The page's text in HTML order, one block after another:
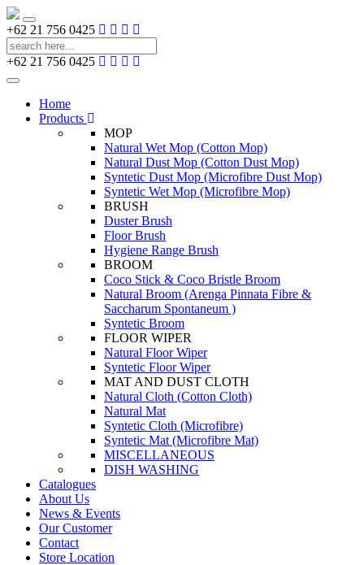
Toggle
navigation
+62 21 756 0425
+62 21 756 0425
Toggle
navigationHome
Products
MOP
Natural Wet Mop (Cotton Mop)
Natural Dust Mop (Cotton Dust Mop)
Syntetic Dust Mop (Microfibre Dust Mop)
Syntetic Wet Mop (Microfibre Mop)
BRUSH
Duster Brush
Floor Brush
Hygiene Range Brush
BROOM
Coco Stick & Coco Bristle Broom
Natural Broom (Arenga Pinnata Fibre &
Saccharum Spontaneum )
Syntetic Broom
FLOOR WIPER
Natural Floor Wiper
Syntetic Floor Wiper
MAT AND DUST CLOTH
Natural Cloth (Cotton Cloth)
Natural Mat
Syntetic Cloth (Microfibre)
Syntetic Mat (Microfibre Mat)
MISCELLANEOUS
DISH WASHING
Catalogues
About Us
News & Events
Our Customer
Contact
Store Location